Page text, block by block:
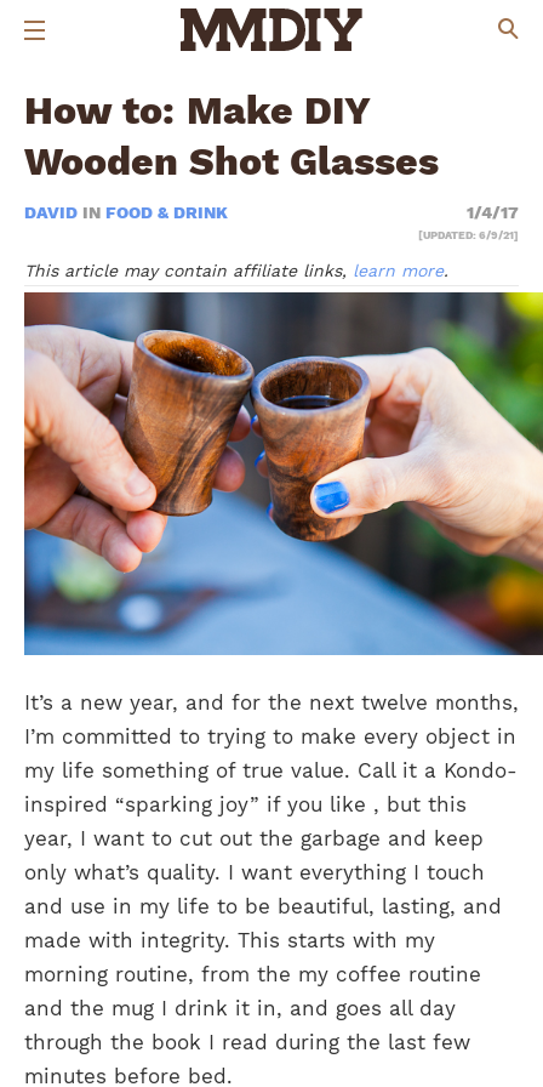
How to: Make DIY
Wooden Shot Glasses
DAVID IN FOOD & DRINK 1/4/17
[UPDATED: 6/9/21]
This article may contain affiliate links, learn more.
It’s a new year, and for the next twelve months,
I’m committed to trying to make every object in
my life something of true value. Call it a Kondo-
inspired “sparking joy” if you like , but this
year, I want to cut out the garbage and keep
only what’s quality. I want everything I touch
and use in my life to be beautiful, lasting, and
made with integrity. This starts with my
morning routine, from the my coffee routine
and the mug I drink it in, and goes all day
through the book I read during the last few
minutes before bed.